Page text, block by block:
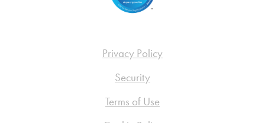
Privacy Policy
Security
Terms of Use